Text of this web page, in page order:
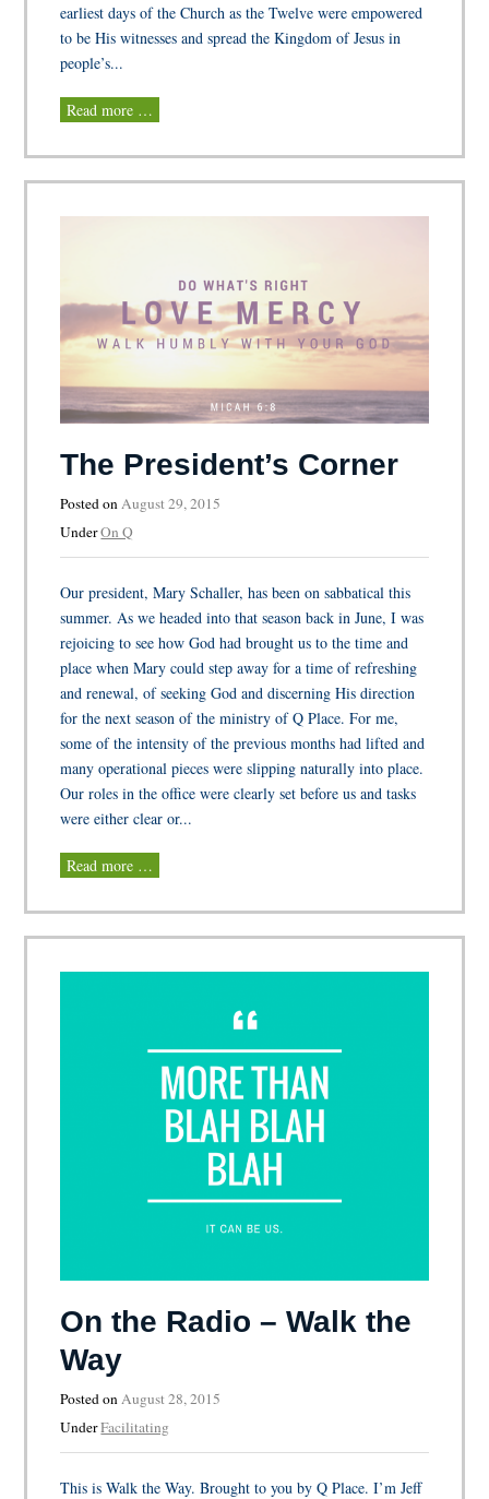
earliest days of the Church as the Twelve were empowered
to be His witnesses and spread the Kingdom of Jesus in
people’s...
Read more …
The President’s Corner
Posted onAugust 29, 2015
UnderOn Q
Our president, Mary Schaller, has been on sabbatical this
summer. As we headed into that season back in June, I was
rejoicing to see how God had brought us to the time and
place when Mary could step away for a time of refreshing
and renewal, of seeking God and discerning His direction
for the next season of the ministry of Q Place. For me,
some of the intensity of the previous months had lifted and
many operational pieces were slipping naturally into place.
Our roles in the office were clearly set before us and tasks
were either clear or...
Read more …
On the Radio – Walk the
Way
Posted onAugust 28, 2015
UnderFacilitating
This is Walk the Way. Brought to you by Q Place. I’m Jeff